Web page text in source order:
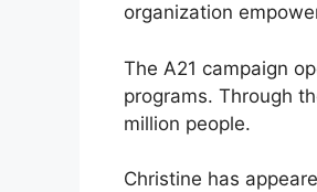
organization
The A21 campaign
programs. Through
million people.
Christine has